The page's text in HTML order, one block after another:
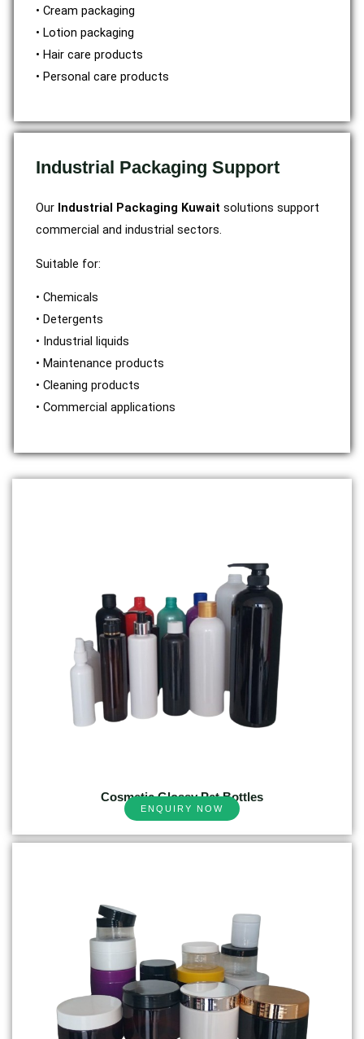
• Cream packaging
• Lotion packaging
• Hair care products
• Personal care products
Industrial Packaging Support
Our Industrial Packaging Kuwait solutions support
commercial and industrial sectors.
Suitable for:
• Chemicals
• Detergents
• Industrial liquids
• Maintenance products
• Cleaning products
• Commercial applications
Cosmetic Glossy Pet Bottles
ENQUIRY NOW